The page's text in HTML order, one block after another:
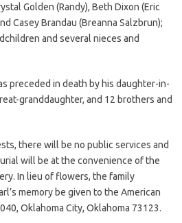
Golden (Randy), Beth Dixon (Eric
Casey Brandau (Breanna Salzbrun);
and several nieces and
preceded in death by his daughter-in-
granddaughter, and 12 brothers and
there will be no public services and
will be at the convenience of the
In lieu of flowers, the family
memory be given to the American
Oklahoma City, Oklahoma 73123.